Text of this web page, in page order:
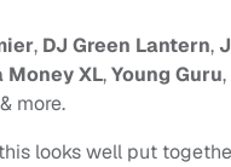
, DJ Green Lantern,
Money XL,Young Guru,
& more.
looks well put